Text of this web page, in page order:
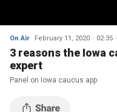
On Air February 11, 2020 02:35
3 reasons the Iowa
expert
Panel on Iowa caucus app